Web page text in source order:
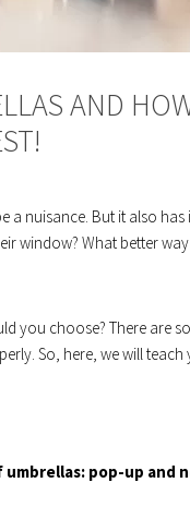
AND
a nuisance. But it also
window? What better
you choose? There are
So, here, we will
pop-up and